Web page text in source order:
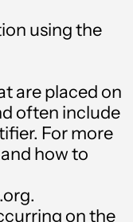
using the
are placed on
often include
For more
how to
on the